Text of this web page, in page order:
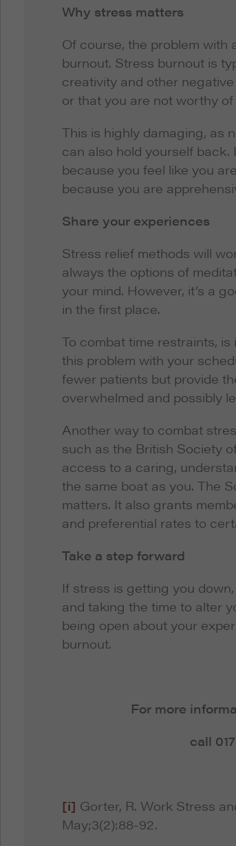
Why stress matters
Of course, the problem with
burnout. Stress burnout is
creativity and other
or that you are not worthy
This is highly damaging, as
can also hold yourself back.
because you feel like you
because you are
Share your experiences
Stress relief methods will
always the options of
your mind. However, it’s a
in the first place.
To combat time restraints,
this problem with your
fewer patients but provide
overwhelmed and possibly
Another way to combat
such as the British Society
access to a caring,
the same boat as you. The
matters. It also grants
and preferential rates to
Take a step forward
If stress is getting you
and taking the time to alter
being open about your
burnout.
For more
call
[i] Gorter, R. Work Stress
May;3(2):88-92.